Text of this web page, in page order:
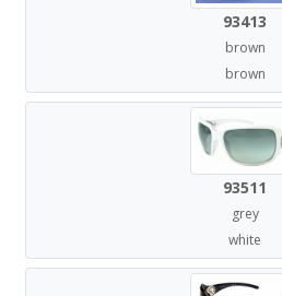
93413
brown
brown
93511
grey
white